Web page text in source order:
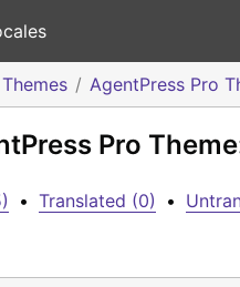
AgentPress Pro
Pro
• Translated (0) •